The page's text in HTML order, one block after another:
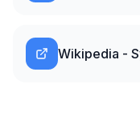
Wikipedia -